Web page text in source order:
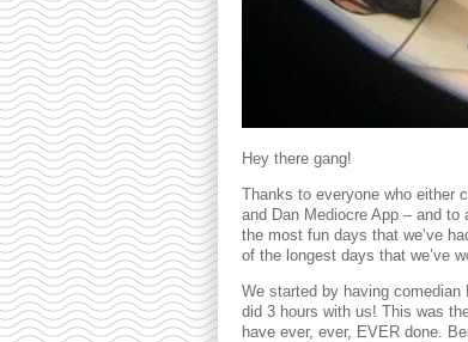
Hey there gang!
Thanks to everyone who either
and Dan Mediocre App – and
the most fun days that we’ve
of the longest days that we’ve
We started by having comedian
did 3 hours with us! This was
have ever, ever, EVER done.